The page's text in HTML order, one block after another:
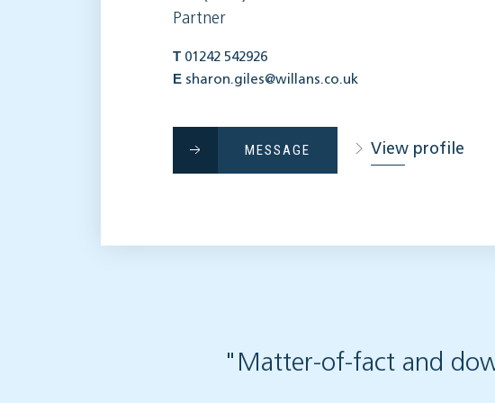
Partner
T 01242 542926
E sharon.giles@willans.co.uk
MESSAGE View profile
"Matter-of-fact and